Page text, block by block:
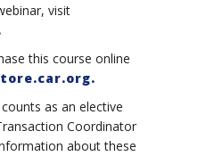
visit
this course online
.
as an elective
Coordinator
about these